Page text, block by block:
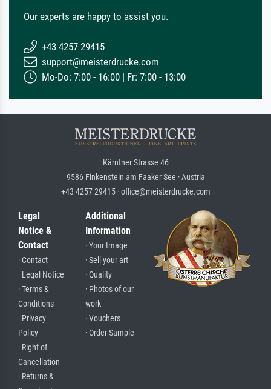
Our experts are happy to assist you.
+43 4257 29415
support@meisterdrucke.com
Mo-Do: 7:00 - 16:00 | Fr: 7:00 - 13:00
Kärntner Strasse 46
9586 Finkenstein am Faaker See · Austria
+43 4257 29415 · office@meisterdrucke.com
Legal
Notice &
Contact
· Contact
· Legal Notice
· Terms &
Conditions
· Privacy
Policy
· Right of
Cancellation
· Returns &
Additional
Information
· Your Image
· Sell your art
· Quality
· Photos of our
work
· Vouchers
· Order Sample